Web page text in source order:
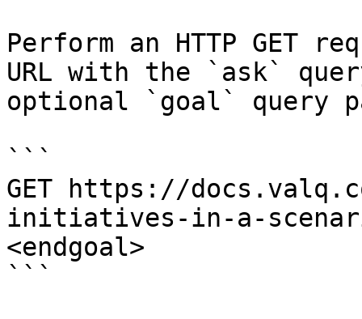
Perform an HTTP GET
URL with the `ask`
optional `goal` query
```
GET https://
initiatives-in-a-
<endgoal>
```